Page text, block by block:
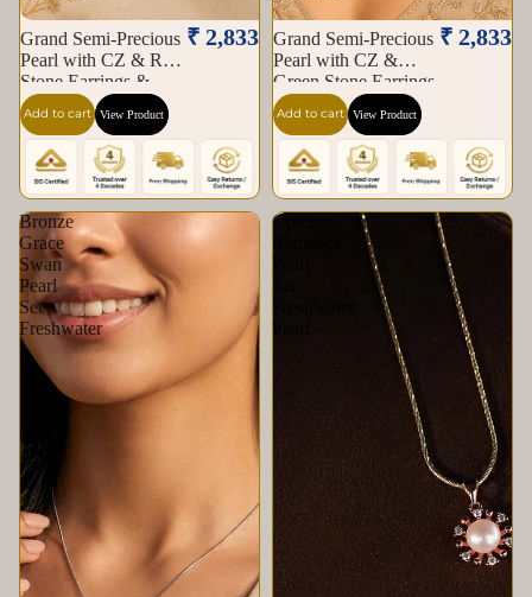
Grand Semi-Precious
Pearl with CZ & Red
Stone Earrings &
Pendant Set in Gold |
Pearl Jewellery Set |
Krishna Pearls &
Jewellers
₹ 2,833
Add to cart View Product
Grand Semi-Precious
Pearl with CZ &
Green Stone Earrings
& Pendant Set in
Gold | Pearl Jewellery
Set | Krishna Pearls &
Jewellers
₹ 2,833
Add to cart View Product
Bronze
Grace
Swan
Pearl
Set
Freshwater
Golden
Radiance
Pearl
Freshwater
Pearl